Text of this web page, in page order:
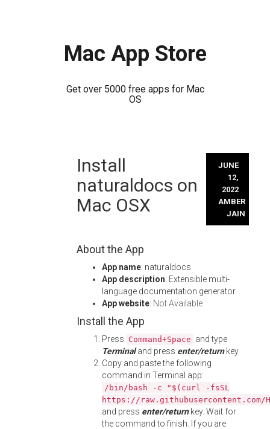
Mac App Store
Get over 5000 free apps for Mac
OS
Install
naturaldocs on
Mac OSX
JUNE
12,
2022
AMBER
JAIN
About the App
App name: naturaldocs
App description: Extensible multi-
language documentation generator
App website: Not Available
Install the App
Press Command+Space and type
Terminaland press enter/returnkey.
Copy and paste the following
command in Terminal app:
/bin/bash -c "$(curl -fsSL
https://
and press enter/returnkey. Wait for
the command to finish. If you are